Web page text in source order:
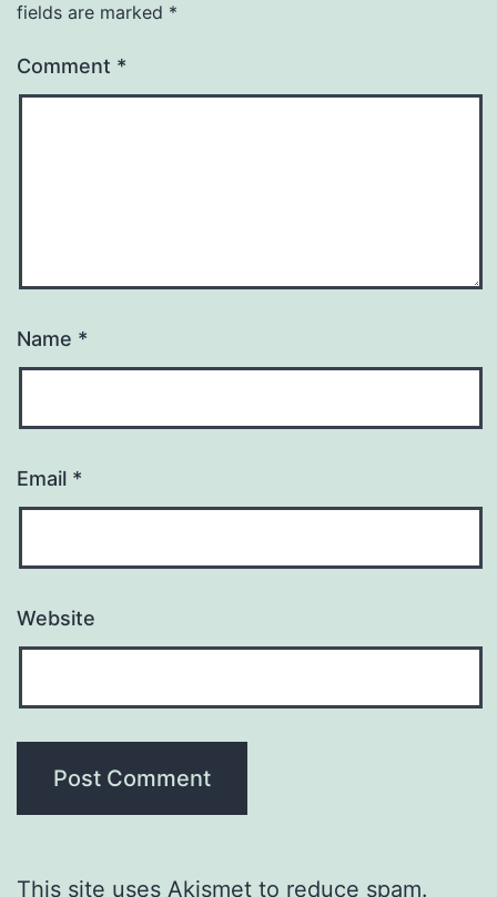
fields are marked *
Comment *
Name *
Email *
Website
This site uses Akismet to reduce spam.